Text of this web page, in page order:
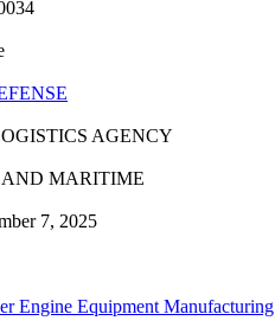
AGENCY
MARITIME
7, 2025
Engine Equipment Manufacturing